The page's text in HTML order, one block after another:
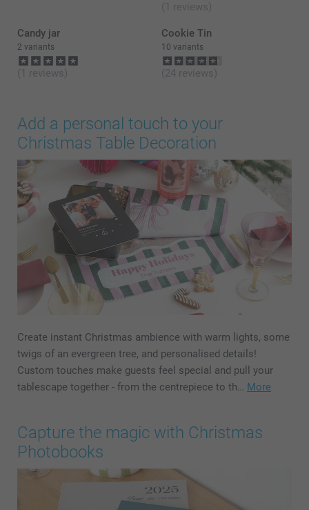
(1 reviews)
Candy jar
2 variants
(1 reviews)
Cookie Tin
10 variants
(24 reviews)
Add a personal touch to your
Christmas Table Decoration
Create instant Christmas ambience with warm lights, some
twigs of an evergreen tree, and personalised details!
Custom touches make guests feel special and pull your
tablescape together - from the centrepiece to th… More
Capture the magic with Christmas
Photobooks